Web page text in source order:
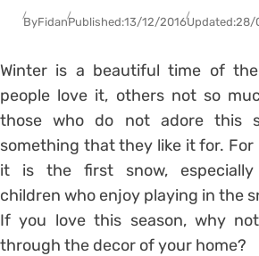
ByFidanPublished:13/12/2016Updated:28/
Winter is a beautiful time of
people love it, others not so
those who do not adore this
something that they like it for. For
it is the first snow,
children who enjoy playing in the
If you love this season, why
through the decor of your home?